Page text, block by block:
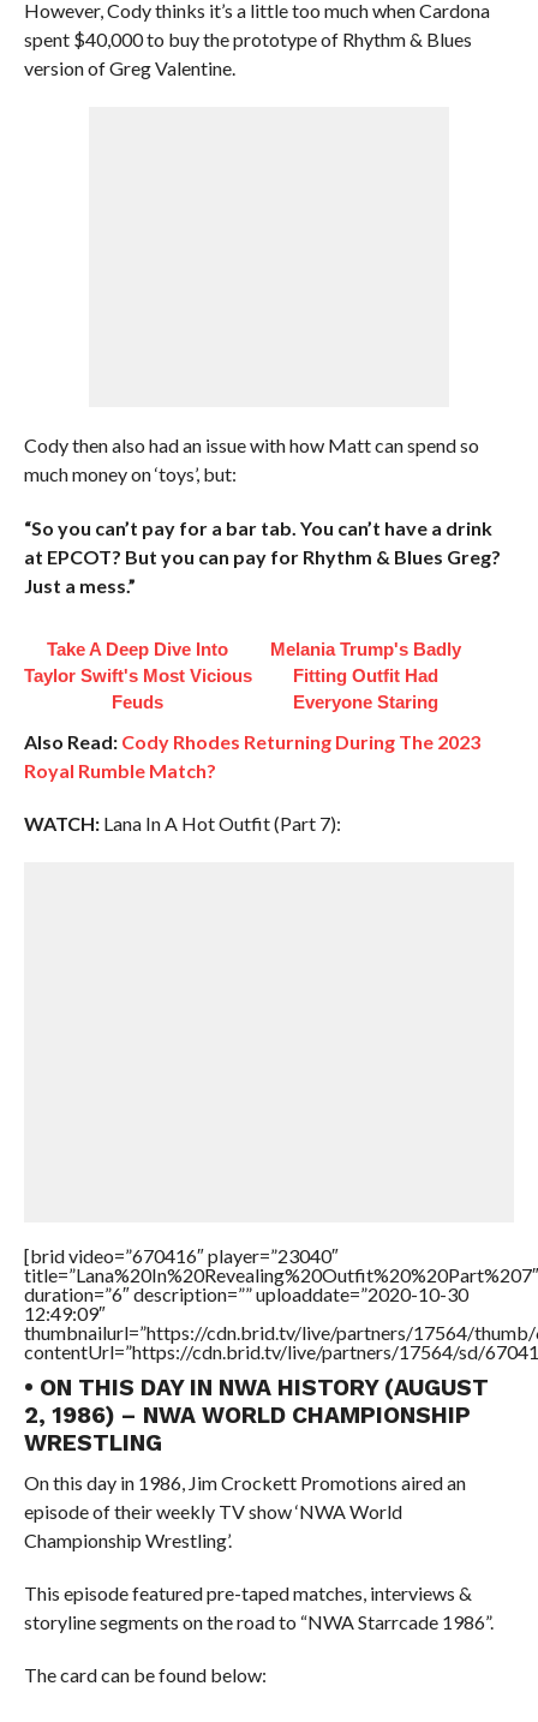
However, Cody thinks it’s a little too much when Cardona
spent $40,000 to buy the prototype of Rhythm & Blues
version of Greg Valentine.
Cody then also had an issue with how Matt can spend so
much money on ‘toys’, but:
“So you can’t pay for a bar tab. You can’t have a drink
at EPCOT? But you can pay for Rhythm & Blues Greg?
Just a mess.”
Take A Deep Dive Into
Taylor Swift's Most Vicious
Feuds
Melania Trump's Badly
Fitting Outfit Had
Everyone Staring
Also Read: Cody Rhodes Returning During The 2023
Royal Rumble Match?
WATCH:Lana In A Hot Outfit (Part 7):
[brid video=”670416″ player=”23040″
title=”Lana%20In%20Revealing%20Outfit%20%20Part%207″
duration=”6″ description=”” uploaddate=”2020-10-30
12:49:09″
thumbnailurl=”https://cdn.brid.tv/live/partners/17564/thumb/
contentUrl=”https://cdn.brid.tv/live/partners/17564/sd/
• ON THIS DAY IN NWA HISTORY (AUGUST
2, 1986) – NWA WORLD CHAMPIONSHIP
WRESTLING
On this day in 1986, Jim Crockett Promotions aired an
episode of their weekly TV show ‘NWA World
Championship Wrestling’.
This episode featured pre-taped matches, interviews &
storyline segments on the road to “NWA Starrcade 1986”.
The card can be found below: